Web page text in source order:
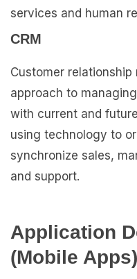
services and human
CRM
Customer relationship
approach to
with current and
using technology to
synchronize sales,
and support.
Application
(Mobile Apps)